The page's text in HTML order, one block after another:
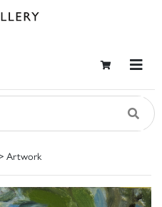
Artwork